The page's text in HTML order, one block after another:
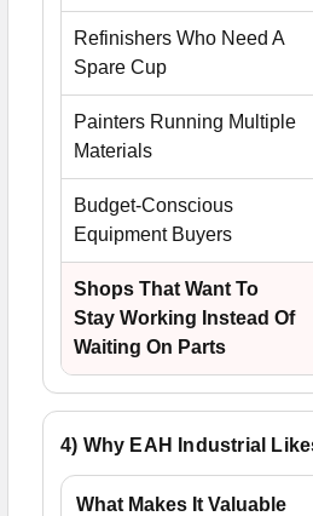
Refinishers Who Need A
Spare Cup
Painters Running Multiple
Materials
Budget-Conscious
Equipment Buyers
Shops That Want To
Stay Working Instead Of
Waiting On Parts
4) Why EAH Industrial
What Makes It Valuable